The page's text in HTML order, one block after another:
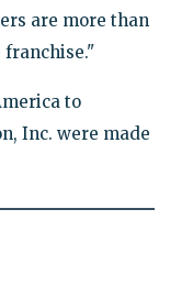
are more than
franchise."
to
Inc. were made